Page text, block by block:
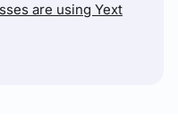
are using Yext